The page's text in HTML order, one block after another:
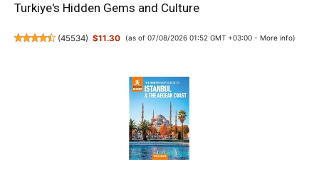
Turkiye's Hidden Gems and Culture
(45534) $11.30 (as of 07/08/2026 01:52 GMT +03:00 - More info)